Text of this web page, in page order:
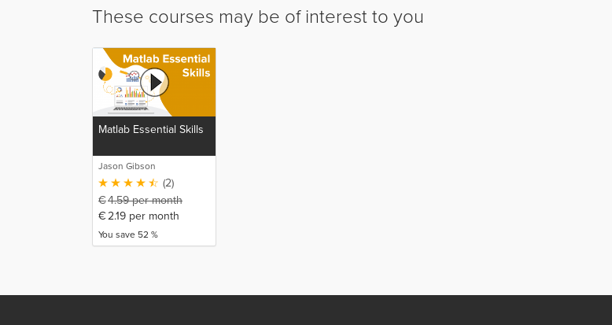
These courses may be of interest to you
Matlab Essential Skills
Jason Gibson
(2)
€4.59per month
€2.19 per month
You save 52 %